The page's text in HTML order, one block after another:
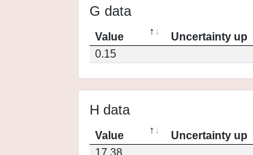
G data
Value Uncertainty up
0.15
H data
Value Uncertainty up
17.38